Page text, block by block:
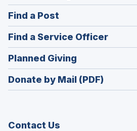
in
Find a Post
in
a
new
window)
Find a Service Officer(Opens
in
Planned Giving
in
a
Donate by Mail (PDF)
Contact Us